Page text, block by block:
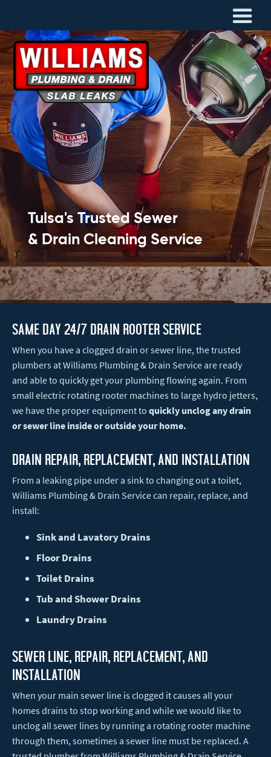
Tulsa's Trusted Sewer
& Drain Cleaning Service
Same Day 24/7 Drain Rooter Service
When you have a clogged drain or sewer line, the trusted
plumbers at Williams Plumbing & Drain Service are ready
and able to quickly get your plumbing flowing again. From
small electric rotating rooter machines to large hydro jetters,
we have the proper equipment toquickly unclog any drain
or sewer line inside or outside your home.
Drain Repair, Replacement, and installation
From a leaking pipe under a sink to changing out a toilet,
Williams Plumbing & Drain Service can repair, replace, and
install:
Sink and Lavatory Drains
Floor Drains
Toilet Drains
Tub and Shower Drains
Laundry Drains
Sewer Line, Repair, Replacement, and
installation
When your main sewer line is clogged it causes all your
homes drains to stop working and while we would like to
unclog all sewer lines by running a rotating rooter machine
through them, sometimes a sewer line must be replaced. A